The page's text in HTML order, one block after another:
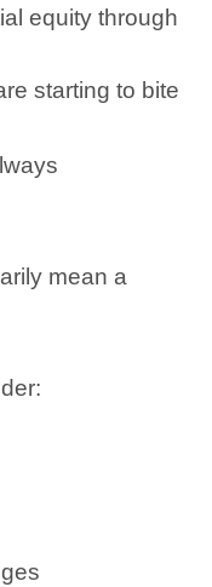
equity through
starting to bite
mean a